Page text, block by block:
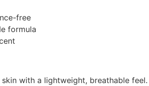
free
formula
with a lightweight, breathable